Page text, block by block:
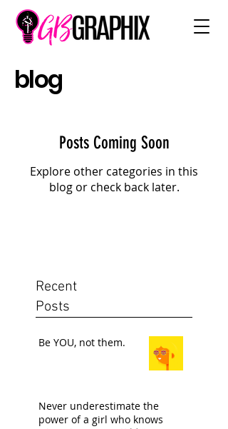
blog
Posts Coming Soon
Explore other categories in this
blog or check back later.
Recent
Posts
Be YOU, not them.
Never underestimate the
power of a girl who knows